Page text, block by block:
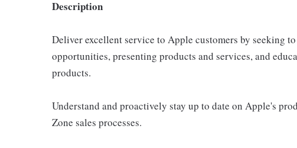
Description
Deliver excellent service to Apple customers by seeking
opportunities, presenting products and services, and
products.
Understand and proactively stay up to date on Apple's
Zone sales processes.